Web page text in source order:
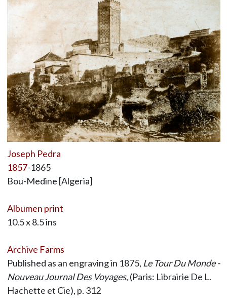
Joseph Pedra
1857-1865
Bou-Medine [Algeria]
Albumen print
10.5 x 8.5 ins
Archive Farms
Published as an engraving in 1875, Le Tour Du Monde -
Nouveau Journal Des Voyages, (Paris: Librairie De L.
Hachette et Cie), p. 312